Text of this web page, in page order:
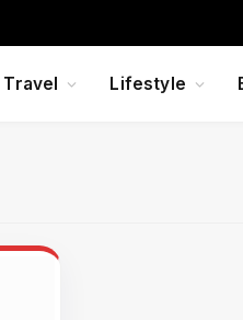
Travel Lifestyle